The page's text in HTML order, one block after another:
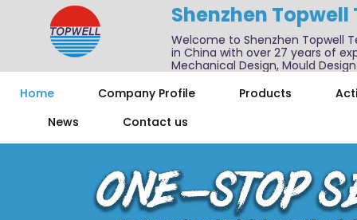
Shenzhen
Welcome to Shenzhen Topwell
in China with over 27 years of
Mechanical Design, Mould
Home
Company Profile Products
News
Contact us